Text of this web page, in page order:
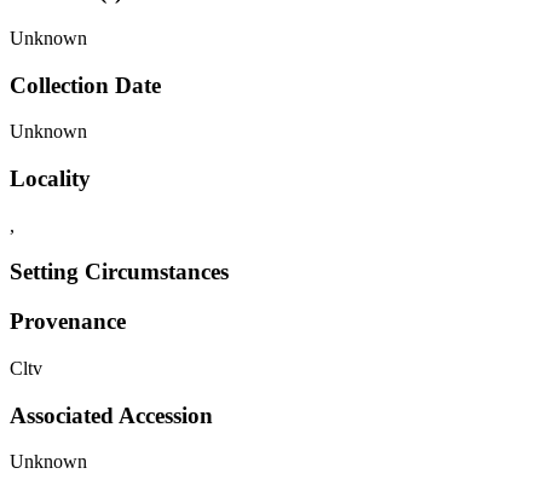
Unknown
Collection Date
Unknown
Locality
,
Setting Circumstances
Provenance
Cltv
Associated Accession
Unknown